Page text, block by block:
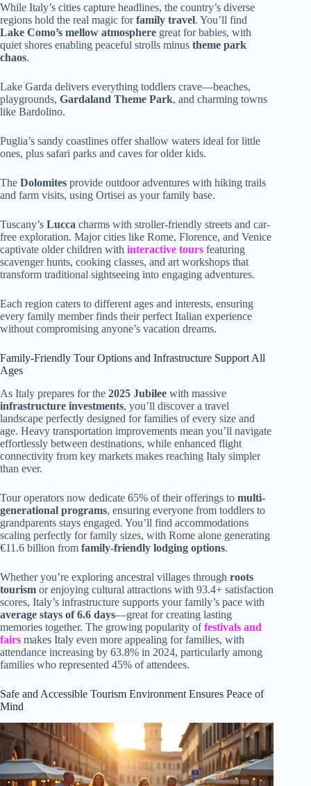
While Italy’s cities capture headlines, the country’s diverse
regions hold the real magic forfamily travel. You’ll find
Lake Como’s mellow atmosphere great for babies, with
quiet shores enabling peaceful strolls minus theme park
chaos.
Lake Garda delivers everything toddlers crave—beaches,
playgrounds, Gardaland Theme Park, and charming towns
like Bardolino.
Puglia’s sandy coastlines offer shallow waters ideal for little
ones, plus safari parks and caves for older kids.
The Dolomites provide outdoor adventures with hiking trails
and farm visits, using Ortisei as your family base.
Tuscany’s Lucca charms with stroller-friendly streets and car-
free exploration. Major cities like Rome, Florence, and Venice
captivate older children with interactive tours featuring
scavenger hunts, cooking classes, and art workshops that
transform traditional sightseeing into engaging adventures.
Each region caters to different ages and interests, ensuring
every family member finds their perfect Italian experience
without compromising anyone’s vacation dreams.
Family-Friendly Tour Options and Infrastructure Support All
Ages
As Italy prepares for the 2025 Jubilee with massive
infrastructure investments, you’ll discover a travel
landscape perfectly designed for families of every size and
age. Heavy transportation improvements mean you’ll navigate
effortlessly between destinations, while enhanced flight
connectivity from key markets makes reaching Italy simpler
than ever.
Tour operators now dedicate 65% of their offerings to multi-
generational programs, ensuring everyone from toddlers to
grandparents stays engaged. You’ll find accommodations
scaling perfectly for family sizes, with Rome alone generating
€11.6 billion from family-friendly lodging options.
Whether you’re exploring ancestral villages through roots
tourism or enjoying cultural attractions with 93.4+ satisfaction
scores, Italy’s infrastructure supports your family’s pace with
average stays of 6.6 days—great for creating lasting
memories together. The growing popularity offestivals and
fairs makes Italy even more appealing for families, with
attendance increasing by 63.8% in 2024, particularly among
families who represented 45% of attendees.
Safe and Accessible Tourism Environment Ensures Peace of
Mind